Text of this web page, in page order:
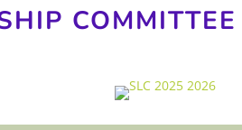
COMMITTEE